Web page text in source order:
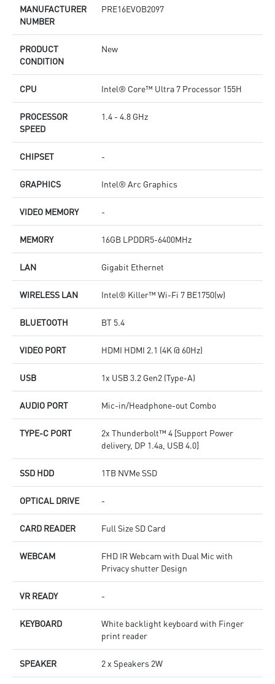
MANUFACTURER
NUMBER
PRE16EVOB2097
PRODUCT
CONDITION
New
CPU Intel® Core™ Ultra 7 Processor 155H
PROCESSOR
SPEED
1.4 - 4.8 GHz
CHIPSET -
GRAPHICS Intel® Arc Graphics
VIDEO MEMORY -
MEMORY 16GB LPDDR5-6400MHz
LAN Gigabit Ethernet
WIRELESS LAN Intel® Killer™ Wi-Fi 7 BE1750(w)
BLUETOOTH BT 5.4
VIDEO PORT HDMI HDMI 2.1 (4K @ 60Hz)
USB 1x USB 3.2 Gen2 (Type-A)
AUDIO PORT Mic-in/Headphone-out Combo
TYPE-C PORT
2x Thunderbolt™ 4 [Support Power
delivery, DP 1.4a, USB 4.0]
SSD HDD 1TB NVMe SSD
OPTICAL DRIVE -
CARD READER Full Size SD Card
WEBCAM
FHD IR Webcam with Dual Mic with
Privacy shutter Design
VR READY -
KEYBOARD
White backlight keyboard with Finger
print reader
SPEAKER 2 x Speakers 2W